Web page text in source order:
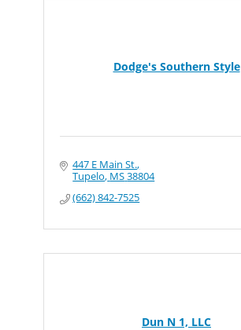
Dodge's Southern Style
447 E Main St.
Tupelo MS38804
(662) 842-7525
Dun N 1, LLC